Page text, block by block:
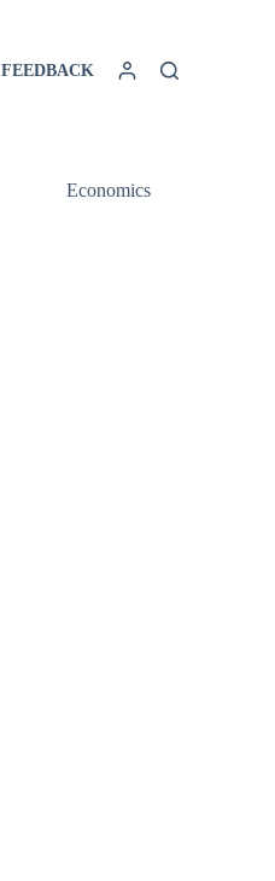
FEEDBACK
Economics